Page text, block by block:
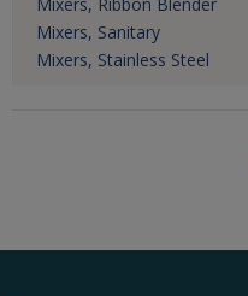
Mixers, Ribbon Blender
Mixers, Sanitary
Mixers, Stainless Steel